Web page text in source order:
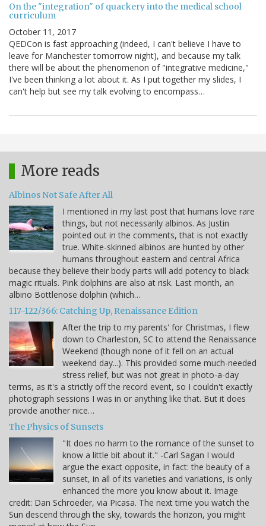
On the "integration" of quackery into the medical school
curriculum
October 11, 2017
QEDCon is fast approaching (indeed, I can't believe I have to
leave for Manchester tomorrow night), and because my talk
there will be about the phenomenon of "integrative medicine,"
I've been thinking a lot about it. As I put together my slides, I
can't help but see my talk evolving to encompass…
More reads
Albinos Not Safe After All
I mentioned in my last post that humans love rare
things, but not necessarily albinos. As Justin
pointed out in the comments, that is not exactly
true. White-skinned albinos are hunted by other
humans throughout eastern and central Africa
because they believe their body parts will add potency to black
magic rituals. Pink dolphins are also at risk. Last month, an
albino Bottlenose dolphin (which…
117-122/366: Catching Up, Renaissance Edition
After the trip to my parents' for Christmas, I flew
down to Charleston, SC to attend the Renaissance
Weekend (though none of it fell on an actual
weekend day...). This provided some much-needed
stress relief, but was not great in photo-a-day
terms, as it's a strictly off the record event, so I couldn't exactly
photograph sessions I was in or anything like that. But it does
provide another nice…
The Physics of Sunsets
"It does no harm to the romance of the sunset to
know a little bit about it." -Carl Sagan I would
argue the exact opposite, in fact: the beauty of a
sunset, in all of its varieties and variations, is only
enhanced the more you know about it. Image
credit: Dan Schroeder, via Picasa. The next time you watch the
Sun descend through the sky, towards the horizon, you might